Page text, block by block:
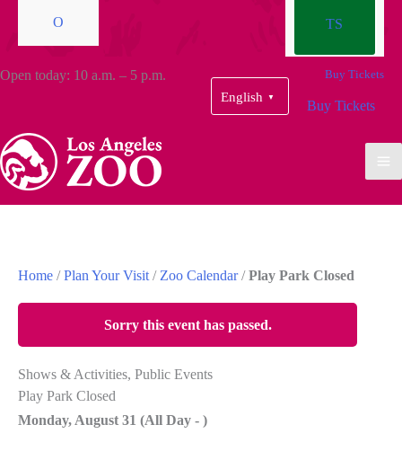
O TS
Open today: 10 a.m. – 5 p.m.
English ▼
Buy Tickets
Buy Tickets
Home /Plan Your Visit / Zoo Calendar/Play Park Closed
Sorry this event has passed.
Shows & Activities, Public Events
Play Park Closed
Monday, August 31 (All Day - )